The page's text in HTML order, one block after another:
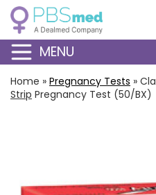
MENU
Home » Pregnancy Tests »
Strip Pregnancy Test (50/BX)